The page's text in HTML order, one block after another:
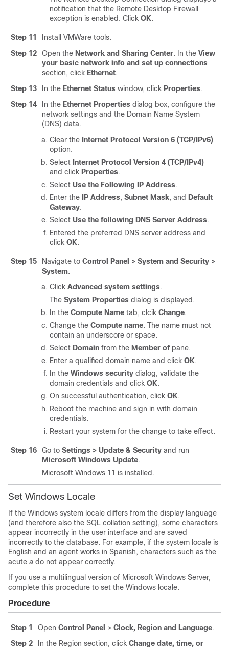
notification that the Remote Desktop Firewall
exception is enabled. Click OK.
Step 11
Install VMWare tools.
Step 12
Open the Network and Sharing Center. In the View
your basic network info and set up connections
section, click Ethernet.
Step 13
In the Ethernet Status window, click Properties.
Step 14
In the Ethernet Properties dialog box, configure the
network settings and the Domain Name System
(DNS) data.
Clear the Internet Protocol Version 6 (TCP/IPv6)
option.
Select Internet Protocol Version 4 (TCP/IPv4)
and click Properties.
Select Use the Following IP Address.
Enter the
IP Address, Subnet Mask, and Default
Gateway.
Select Use the following DNS Server Address.
Entered the preferred DNS server address and
click OK.
Step 15 Navigate to Control Panel > System and Security >
System.
Click Advanced system settings.
The System Properties dialog is displayed.
In the Compute Name tab, clcik Change.
Change the Compute name. The name must not
contain an underscore or space.
Select Domain from the Member ofpane.
Enter a qualified domain name and click OK.
In the Windows security dialog, validate the
domain credentials and click OK.
On successful authentication, click OK.
Reboot the machine and sign in with domain
credentials.
Restart your system for the change to take effect.
Step 16 Go to Settings > Update & Security and run
Microsoft Windows Update.
Microsoft Windows 11 is installed.
Set Windows Locale
If the Windows system locale differs from the display language
(and therefore also the SQL collation setting), some characters
appear incorrectly in the user interface and are saved
incorrectly to the database. For example, if the system locale is
English and an agent works in Spanish, characters such as the
acute a do not appear correctly.
If you use a multilingual version of Microsoft Windows Server,
complete this procedure to set the Windows locale.
Procedure
Step 1 Open Control Panel > Clock, Region and Language.
Step 2
In the Region section, click Change date, time, or